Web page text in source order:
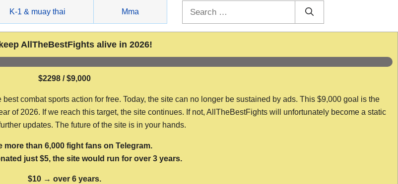
K-1 & muay thai Mma
AllTheBestFights alive in 2026!
$2298 / $9,000
combat sports action for free. Today, the site can no longer be sustained by ads. This $9,000 goal is the
of 2026. If we reach this target, the site continues. If not, AllTheBestFights will unfortunately become a static
updates. The future of the site is in your hands.
more than 6,000 fight fans on Telegram.
just $5, the site would run for over 3 years.
$10 → over 6 years.